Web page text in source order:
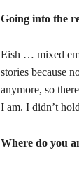
Going into the
Eish … mixed
stories because
anymore, so
I am. I didn’t
Where do you